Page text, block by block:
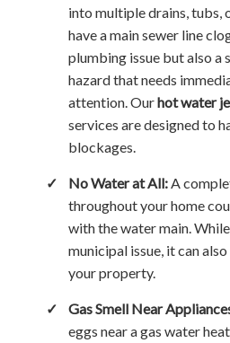
into multiple drains, tubs,
have a main sewer line
plumbing issue but also a
hazard that needs
attention. Ourhot water
services are designed to
blockages.
✓ No Water at All:A
throughout your home
with the water main.
municipal issue, it can
your property.
✓ Gas Smell Near
eggs near a gas water